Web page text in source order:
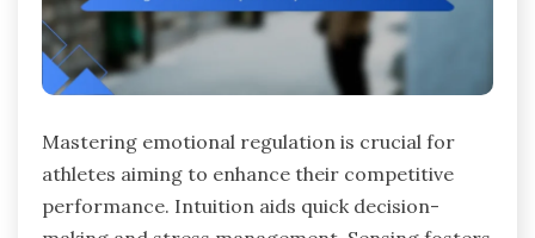
Mastering emotional regulation is crucial for
athletes aiming to enhance their competitive
performance. Intuition aids quick decision-